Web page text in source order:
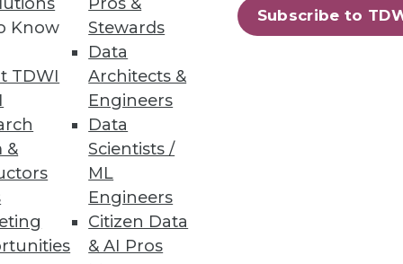
Know
TDWI
&
Stewards
Data
Architects &
Engineers
Data
Scientists /
ML
Engineers
Citizen Data
& AI Pros
Subscribe to